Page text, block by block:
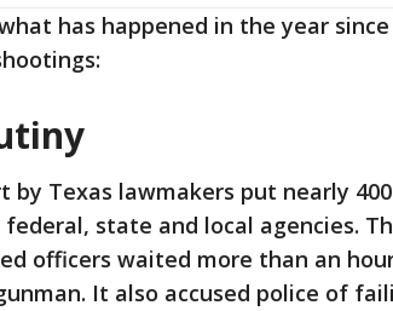
has happened in the year
by Texas lawmakers put nearly
state and local agencies.
officers waited more than an
It also accused police of